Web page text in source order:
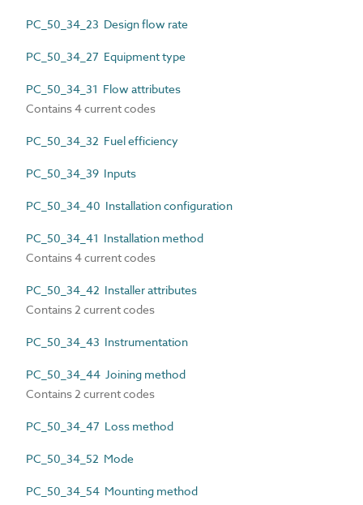
PC_50_34_23 Design flow rate
PC_50_34_27 Equipment type
PC_50_34_31 Flow attributes
Contains 4 current codes
PC_50_34_32 Fuel efficiency
PC_50_34_39 Inputs
PC_50_34_40 Installation configuration
PC_50_34_41 Installation method
Contains 4 current codes
PC_50_34_42 Installer attributes
Contains 2 current codes
PC_50_34_43 Instrumentation
PC_50_34_44 Joining method
Contains 2 current codes
PC_50_34_47 Loss method
PC_50_34_52 Mode
PC_50_34_54 Mounting method